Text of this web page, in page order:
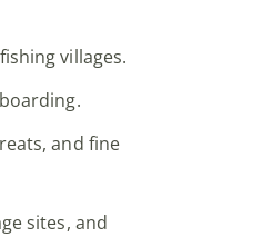
villages.
and fine
sites, and